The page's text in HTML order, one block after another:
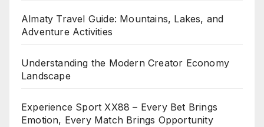
Almaty Travel Guide: Mountains, Lakes, and
Adventure Activities
Understanding the Modern Creator Economy
Landscape
Experience Sport XX88 – Every Bet Brings
Emotion, Every Match Brings Opportunity